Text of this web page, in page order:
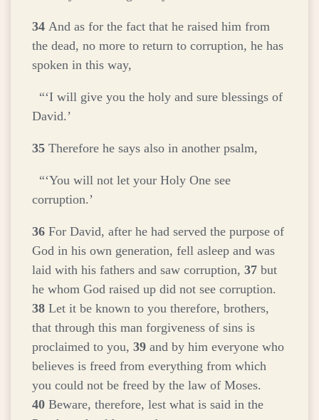
34 And as for the fact that he raised him from
the dead, no more to return to corruption, he has
spoken in this way,
“‘I will give you the holy and sure blessings of
David.’
35 Therefore he says also in another psalm,
“‘You will not let your Holy One see
corruption.’
36 For David, after he had served the purpose of
God in his own generation, fell asleep and was
laid with his fathers and saw corruption, 37 but
he whom God raised up did not see corruption.
38 Let it be known to you therefore, brothers,
that through this man forgiveness of sins is
proclaimed to you, 39 and by him everyone who
believes is freed from everything from which
you could not be freed by the law of Moses.
40 Beware, therefore, lest what is said in the